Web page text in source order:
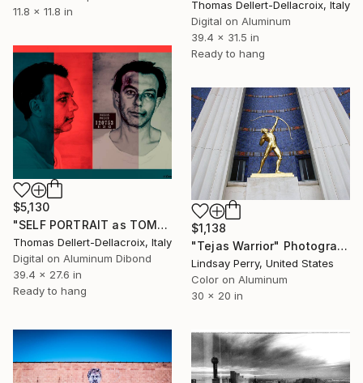
11.8 x 11.8 in
Thomas Dellert-Dellacroix, Italy
Digital on Aluminum
39.4 x 31.5 in
Ready to hang
$5,130
"SELF PORTRAIT as TOMMY DOLLAR Mugshot Criminal Record" Photograph
Thomas Dellert-Dellacroix, Italy
Digital on Aluminum Dibond
39.4 x 27.6 in
Ready to hang
$1,138
"Tejas Warrior" Photograph
Lindsay Perry, United States
Color on Aluminum
30 x 20 in